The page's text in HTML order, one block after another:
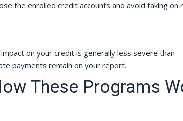
the enrolled credit accounts and avoid taking on
on your credit is generally less severe than
payments remain on your report.
These Programs